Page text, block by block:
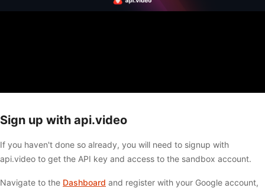
Sign up with api.video
If you haven't done so already, you will need to signup with
api.video to get the API key and access to the sandbox account.
Navigate to the Dashboard and register with your Google account,